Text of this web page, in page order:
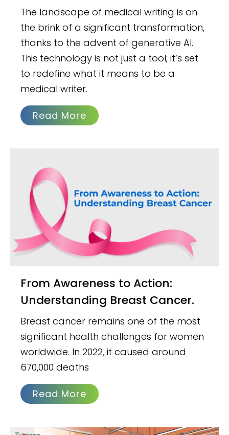
The landscape of medical writing is on
the brink of a significant transformation,
thanks to the advent of generative AI.
This technology is not just a tool; it’s set
to redefine what it means to be a
medical writer.
Read More
From Awareness to Action:
Understanding Breast Cancer.
Breast cancer remains one of the most
significant health challenges for women
worldwide. In 2022, it caused around
670,000 deaths
Read More